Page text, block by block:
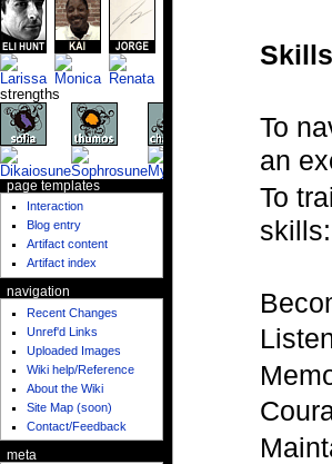
Skills
To
an
To
skills:
strengths
page templates
Interaction
Blog entry
Artifact content
Artifact index
navigation
Recent Changes
Unref'd Links
Uploaded Images
Wiki help/Reference
About the Wiki
Site Map (soon)
Contact/Feedback
meta